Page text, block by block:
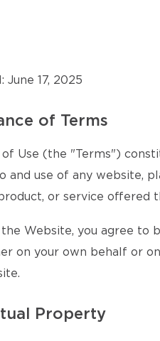
June 17, 2025
of Terms
of Use (the "Terms")
and use of any website,
or service offered
the Website, you agree
on your own behalf or
Property